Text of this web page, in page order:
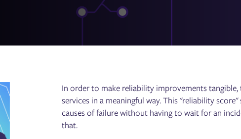
In order to make reliability improvements
services in a meaningful way. This "reliability
causes of failure without having to wait for an
that.